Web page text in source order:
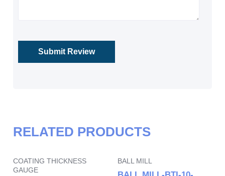
RELATED PRODUCTS
COATING THICKNESS
GAUGE
BALL MILL